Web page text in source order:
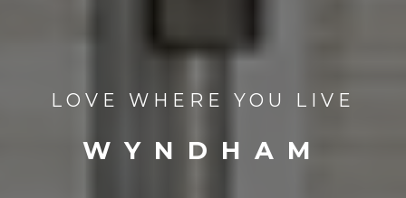
LOVE WHERE YOU LIVE
WYNDHAM